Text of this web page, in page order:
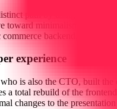
path by using Hugo,
toward minimalism. Static
backend, they
experience
is also the CTO, built the
a total rebuild of the
changes to the